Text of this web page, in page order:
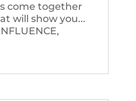
come together
will show you...